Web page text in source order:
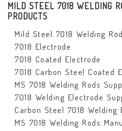
MILD STEEL 7018 WELDING
PRODUCTS
Mild Steel 7018 Welding
7018 Electrode
7018 Coated Electrode
7018 Carbon Steel Coated
MS 7018 Welding Rods
7018 Welding Electrode
Carbon Steel 7018 Welding
MS 7018 Welding Rods